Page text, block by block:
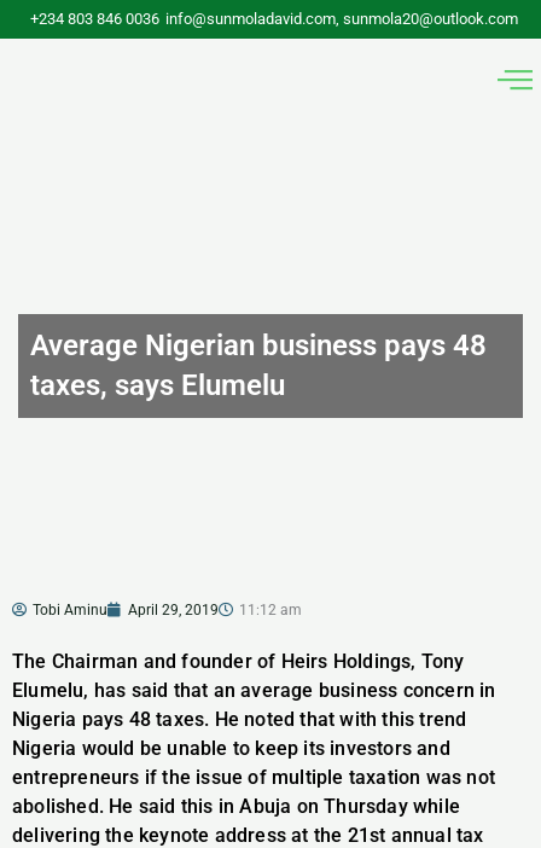
Skip+234 803 846 0036 info@sunmoladavid.com, sunmola20@outlook.com
Average Nigerian business pays 48
taxes, says Elumelu
Tobi Aminu April 29, 2019 11:12 am
The Chairman and founder of Heirs Holdings, Tony
Elumelu, has said that an average business concern in
Nigeria pays 48 taxes. He noted that with this trend
Nigeria would be unable to keep its investors and
entrepreneurs if the issue of multiple taxation was not
abolished. He said this in Abuja on Thursday while
delivering the keynote address at the 21st annual tax